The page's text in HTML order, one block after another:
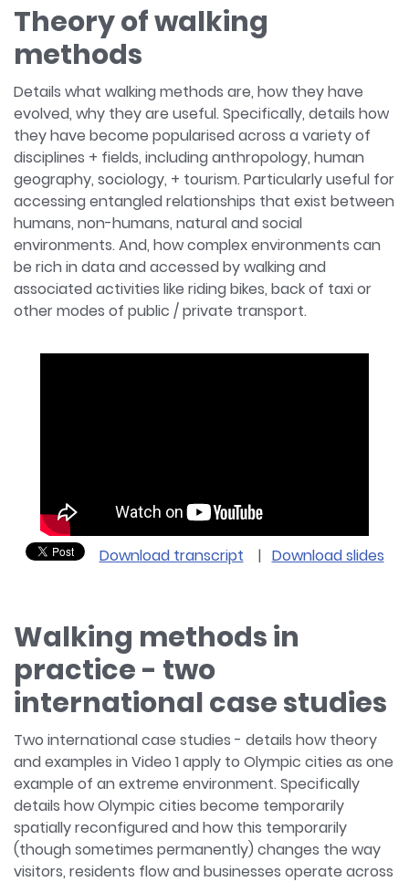
Theory of walking
methods
Details what walking methods are, how they have
evolved, why they are useful. Specifically, details how
they have become popularised across a variety of
disciplines + fields, including anthropology, human
geography, sociology, + tourism. Particularly useful for
accessing entangled relationships that exist between
humans, non-humans, natural and social
environments. And, how complex environments can
be rich in data and accessed by walking and
associated activities like riding bikes, back of taxi or
other modes of public / private transport.
Download transcript | Download slides
Walking methods in
practice - two
international case studies
Two international case studies - details how theory
and examples in Video 1 apply to Olympic cities as one
example of an extreme environment. Specifically
details how Olympic cities become temporarily
spatially reconfigured and how this temporarily
(though sometimes permanently) changes the way
visitors, residents flow and businesses operate across